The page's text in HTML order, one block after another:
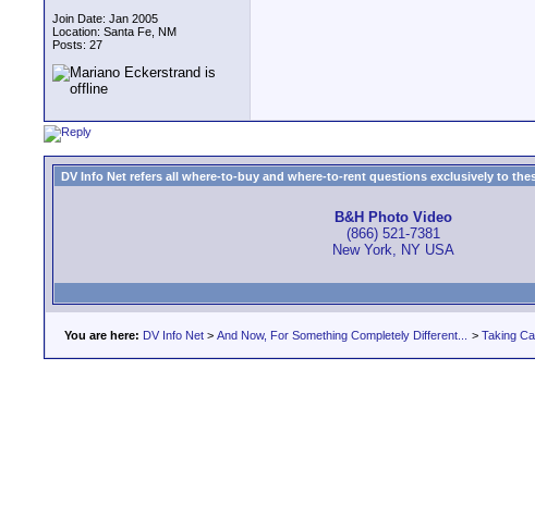
Join Date: Jan 2005
Location: Santa Fe, NM
Posts: 27
DV Info Net refers all where-to-buy and where-to-rent questions exclusively to
B&H Photo Video
(866) 521-7381
New York, NY USA
You are here: DV Info Net > And Now, For Something Completely Different... > Taking